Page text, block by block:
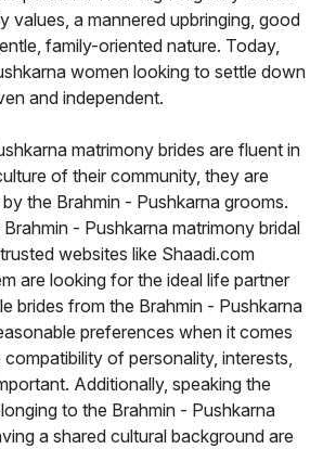
values, a mannered upbringing, good
family-oriented nature. Today,
women looking to settle down
and independent.
matrimony brides are fluent in
of their community, they are
the Brahmin - Pushkarna grooms.
- Pushkarna matrimony bridal
websites like Shaadi.com
are looking for the ideal life partner
brides from the Brahmin - Pushkarna
preferences when it comes
of personality, interests,
Additionally, speaking the
to the Brahmin - Pushkarna
a shared cultural background are